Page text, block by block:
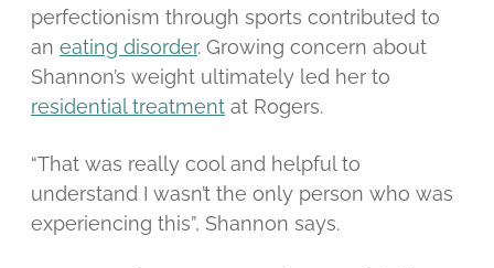
perfectionism through sports contributed to
an eating disorder. Growing concern about
Shannon’s weight ultimately led her to
residential treatment at Rogers.
“That was really cool and helpful to
understand I wasn’t the only person who was
experiencing this”, Shannon says.